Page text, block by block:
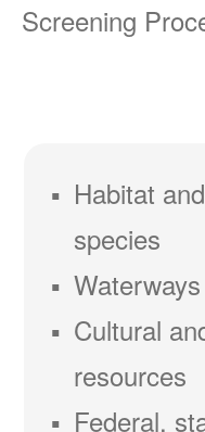
Screening
Habitat
species
Cultural
resources
Federal,